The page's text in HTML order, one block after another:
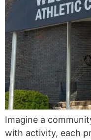
Imagine a
with activity, each